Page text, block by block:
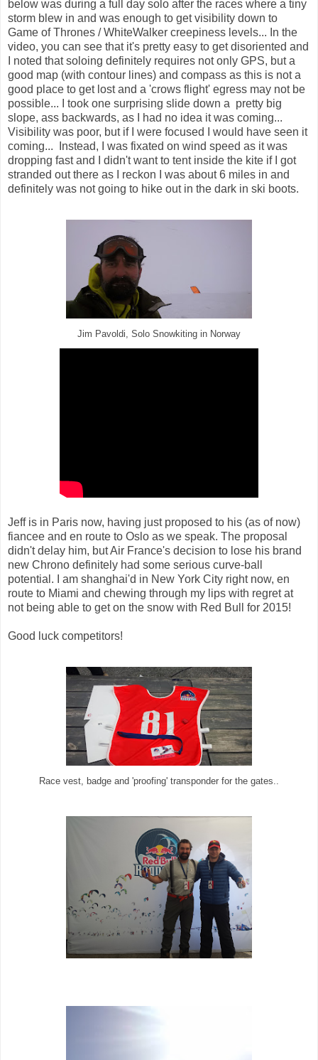
below was during a full day solo after the races where a tiny
storm blew in and was enough to get visibility down to
Game of Thrones / WhiteWalker creepiness levels... In the
video, you can see that it's pretty easy to get disoriented and
I noted that soloing definitely requires not only GPS, but a
good map (with contour lines) and compass as this is not a
good place to get lost and a 'crows flight' egress may not be
possible... I took one surprising slide down a pretty big
slope, ass backwards, as I had no idea it was coming...
Visibility was poor, but if I were focused I would have seen it
coming... Instead, I was fixated on wind speed as it was
dropping fast and I didn't want to tent inside the kite if I got
stranded out there as I reckon I was about 6 miles in and
definitely was not going to hike out in the dark in ski boots.
Jim Pavoldi, Solo Snowkiting in Norway
Jeff is in Paris now, having just proposed to his (as of now)
fiancee and en route to Oslo as we speak. The proposal
didn't delay him, but Air France's decision to lose his brand
new Chrono definitely had some serious curve-ball
potential. I am shanghai'd in New York City right now, en
route to Miami and chewing through my lips with regret at
not being able to get on the snow with Red Bull for 2015!
Good luck competitors!
Race vest, badge and 'proofing' transponder for the gates..